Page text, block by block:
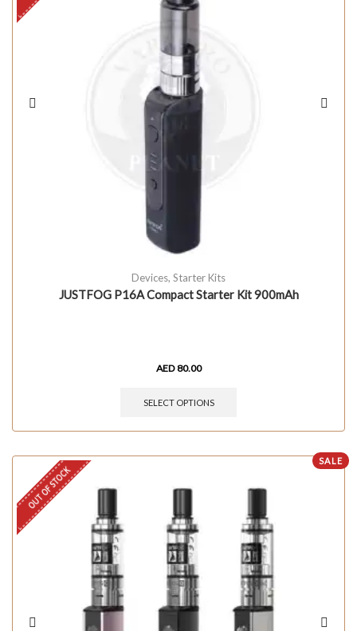
Devices, Starter Kits
JUSTFOG P16A Compact Starter Kit 900mAh
AED80.00
SELECT OPTIONS
SALE
OUT OF STOCK